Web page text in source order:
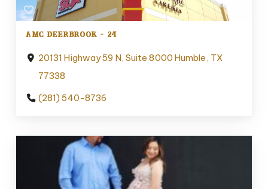
AMC DEERBROOK - 24
20131 Highway 59 N, Suite 8000 Humble, TX
77338
(281) 540-8736